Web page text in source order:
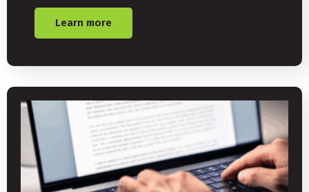
Learn more